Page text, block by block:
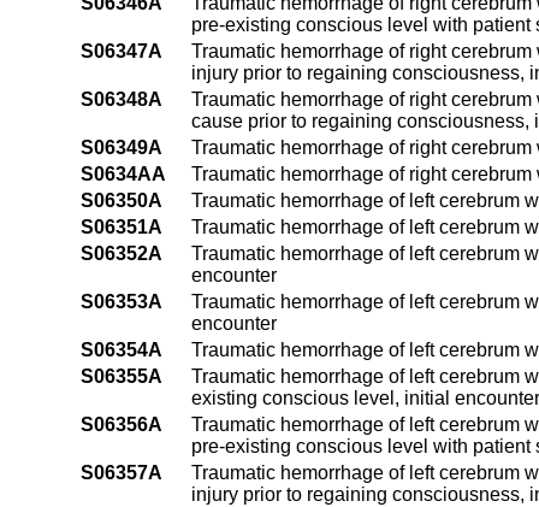
pre-existing conscious level with
S06347A
Traumatic hemorrhage of right
injury prior to regaining consciousness,
S06348A
Traumatic hemorrhage of right
cause prior to regaining consciousness,
S06349A
Traumatic hemorrhage of right
S0634AA
Traumatic hemorrhage of right
S06350A
Traumatic hemorrhage of left cerebrum
S06351A
Traumatic hemorrhage of left cerebrum
S06352A
Traumatic hemorrhage of left cerebrum
encounter
S06353A
Traumatic hemorrhage of left cerebrum
encounter
S06354A
Traumatic hemorrhage of left cerebrum
S06355A
Traumatic hemorrhage of left cerebrum
existing conscious level, initial encounter
S06356A
Traumatic hemorrhage of left cerebrum
pre-existing conscious level with
S06357A
Traumatic hemorrhage of left cerebrum
injury prior to regaining consciousness,